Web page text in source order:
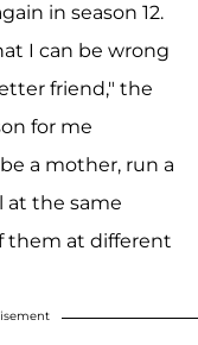
in season 12.
I can be wrong
friend," the
for me
a mother, run a
at the same
them at different